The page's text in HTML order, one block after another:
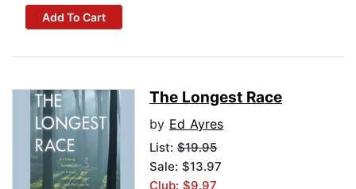
Add To Cart
The Longest Race
by Ed Ayres
List: $19.95
Sale: $13.97
Club: $9.97